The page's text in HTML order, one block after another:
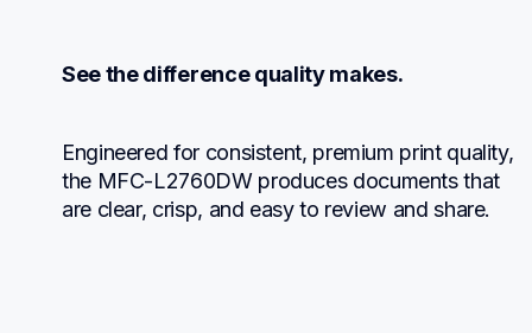
See the difference quality makes.
Engineered for consistent, premium print quality,
the MFC-L2760DW produces documents that
are clear, crisp, and easy to review and share.